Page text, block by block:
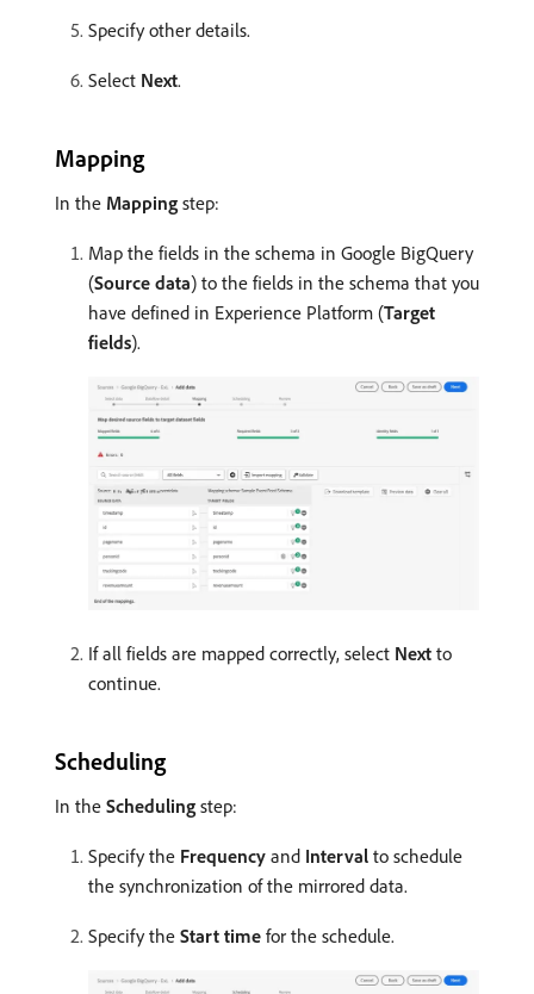
Specify other details.
Select Next.
Mapping
In the Mapping step:
Map the fields in the schema in Google BigQuery
(Source data) to the fields in the schema that you
have defined in Experience Platform (Target
fields).
If all fields are mapped correctly, select Next to
continue.
Scheduling
In the Scheduling step:
Specify the Frequency and Interval to schedule
the synchronization of the mirrored data.
Specify the Start time for the schedule.